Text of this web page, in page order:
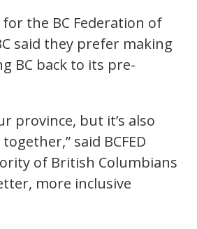
the BC Federation of
said they prefer making
BC back to its pre-
province, but it’s also
said BCFED
of British Columbians
more inclusive